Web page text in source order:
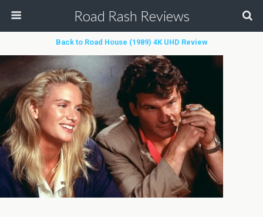
Road Rash Reviews
Back to Road House (1989) 4K UHD Review